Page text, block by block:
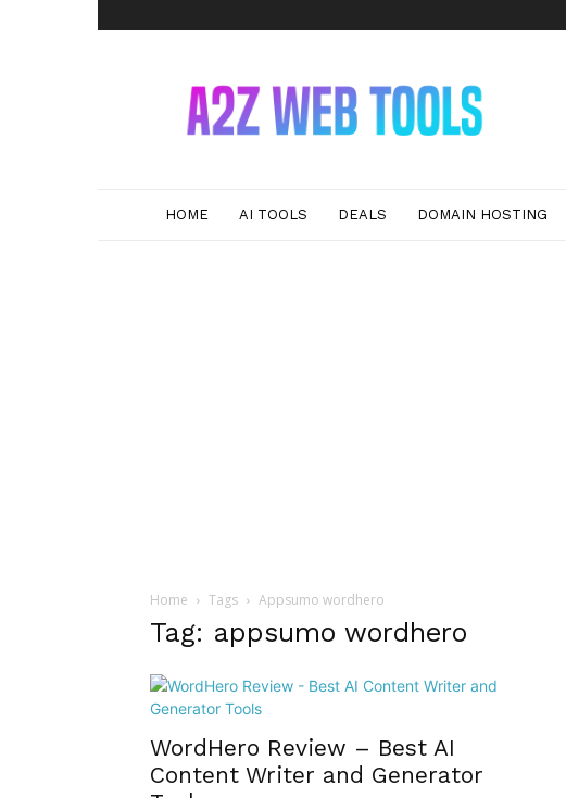
Web
Tools
HOME AI TOOLS DEALS DOMAIN HOSTING
Home Tags Appsumo wordhero
Tag: appsumo wordhero
WordHero Review – Best AI
Content Writer and Generator